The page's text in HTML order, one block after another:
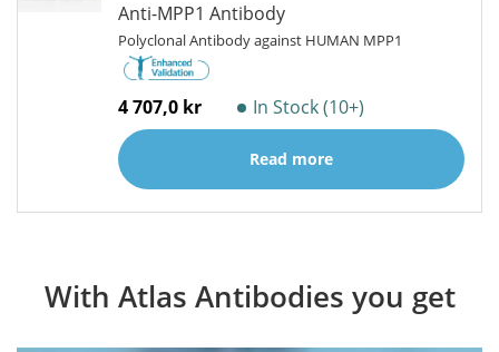
Anti-MPP1 Antibody
Polyclonal Antibody against HUMAN MPP1
4 707,0 kr In Stock (10+)
Read more
With Atlas Antibodies you get